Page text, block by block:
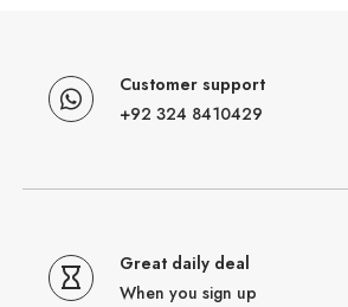
Customer support
+92 324 8410429
Great daily deal
When you sign up